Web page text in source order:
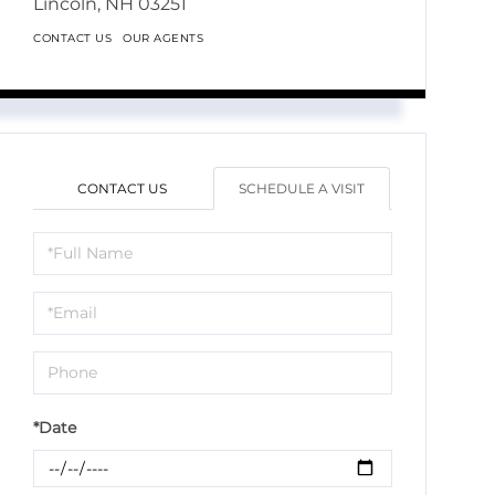
CONTACT US OUR AGENTS
CONTACT US SCHEDULE A VISIT
Schedule
a
Visit
*Date